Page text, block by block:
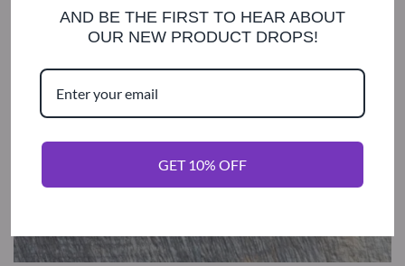
AND BE THE FIRST TO HEAR ABOUT
OUR NEW PRODUCT DROPS!
GET 10% OFF